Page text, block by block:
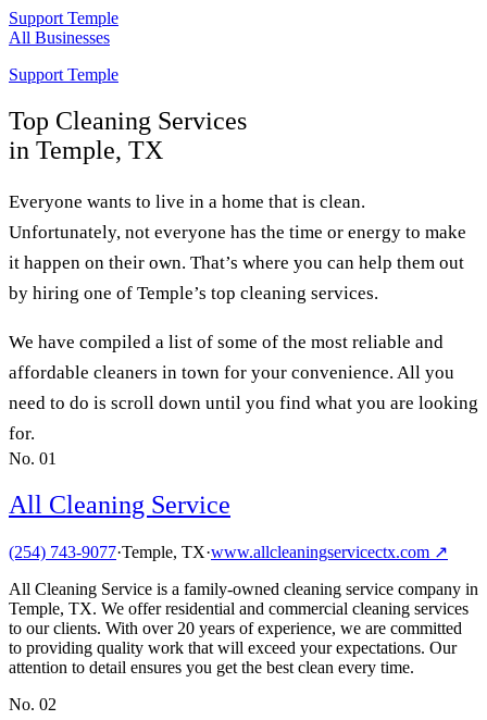
Support Temple
All Businesses
Support Temple
Top Cleaning Services
in Temple, TX
Everyone wants to live in a home that is clean.
Unfortunately, not everyone has the time or energy to make
it happen on their own. That’s where you can help them out
by hiring one of Temple’s top cleaning services.
We have compiled a list of some of the most reliable and
affordable cleaners in town for your convenience. All you
need to do is scroll down until you find what you are looking
for.
No. 01
All Cleaning Service
(254) 743-9077·Temple, TX·www.allcleaningservicectx.com ↗
All Cleaning Service is a family-owned cleaning service company in
Temple, TX. We offer residential and commercial cleaning services
to our clients. With over 20 years of experience, we are committed
to providing quality work that will exceed your expectations. Our
attention to detail ensures you get the best clean every time.
No. 02